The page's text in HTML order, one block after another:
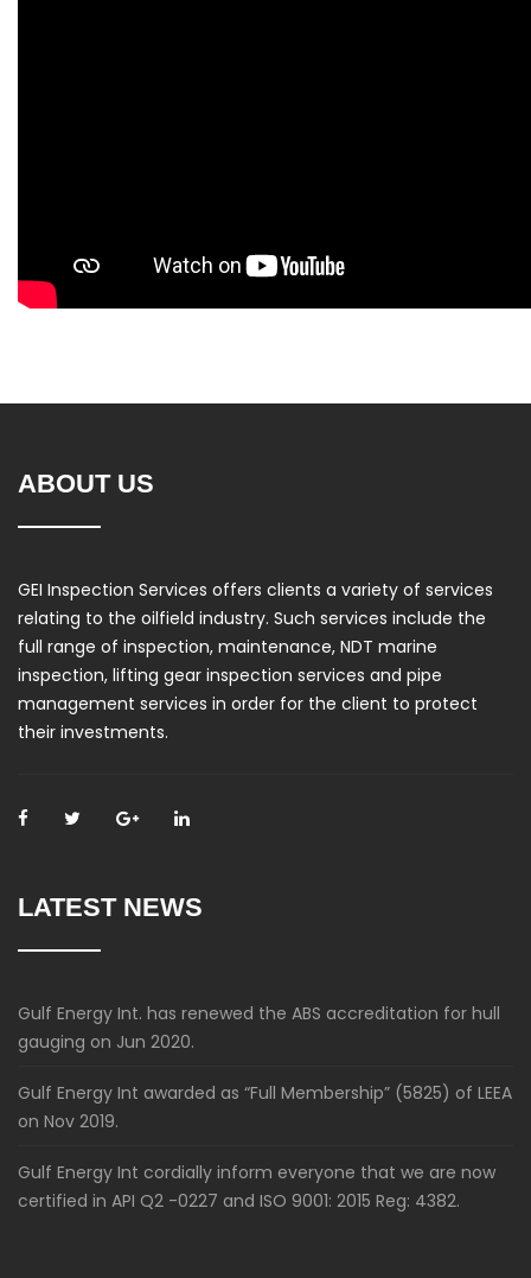
ABOUT US
GEI Inspection Services offers clients a variety of services
relating to the oilfield industry. Such services include the
full range of inspection, maintenance, NDT marine
inspection, lifting gear inspection services and pipe
management services in order for the client to protect
their investments.
LATEST NEWS
Gulf Energy Int. has renewed the ABS accreditation for hull
gauging on Jun 2020.
Gulf Energy Int awarded as “Full Membership” (5825) of LEEA
on Nov 2019.
Gulf Energy Int cordially inform everyone that we are now
certified in API Q2 -0227 and ISO 9001: 2015 Reg: 4382.